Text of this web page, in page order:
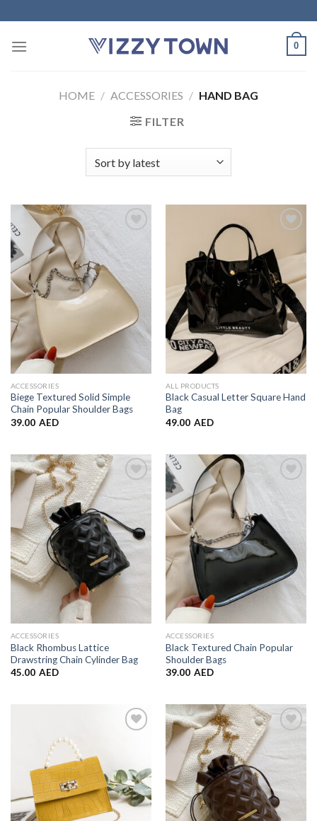
to
content
0
HOME / ACCESSORIES / HAND BAG
FILTER
ACCESSORIES
Biege Textured Solid Simple
Chain Popular Shoulder Bags
39.00 AED
Wishlist
ALL PRODUCTS
Black Casual Letter Square Hand
Bag
49.00 AED
Wishlist
ACCESSORIES
Black Rhombus Lattice
Drawstring Chain Cylinder Bag
45.00 AED
ACCESSORIES
Black Textured Chain Popular
Shoulder Bags
39.00 AED